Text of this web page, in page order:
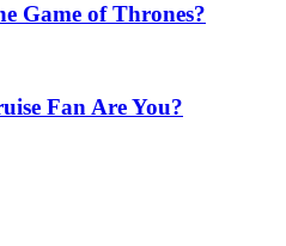
Game of Thrones?
Fan Are You?